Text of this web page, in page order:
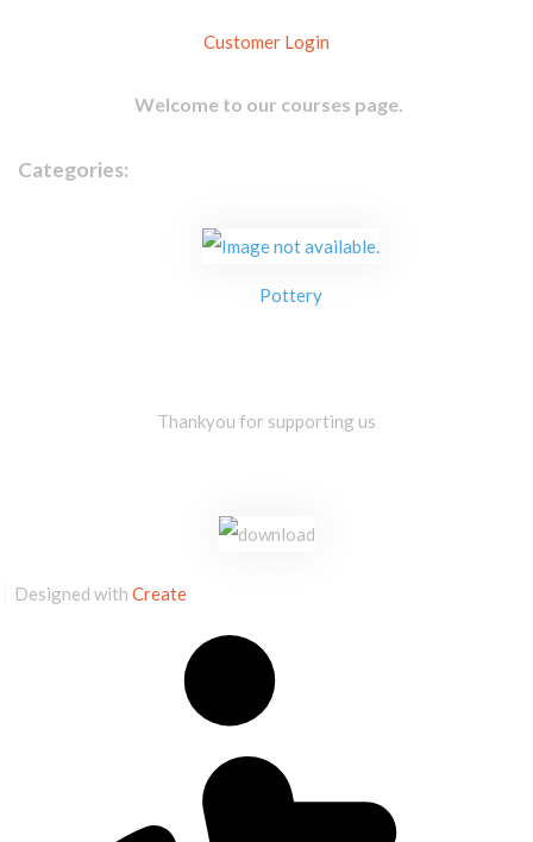
Customer Login
Welcome to our courses page.
Categories:
Pottery
Thankyou for supporting us
Designed with Create